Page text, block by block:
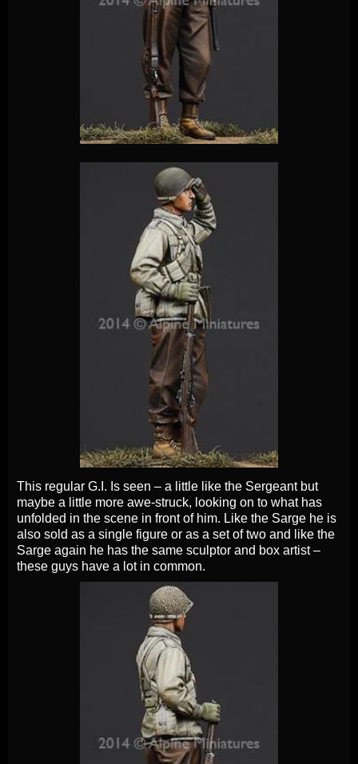
This regular G.I. Is seen – a little like the Sergeant but
maybe a little more awe-struck, looking on to what has
unfolded in the scene in front of him. Like the Sarge he is
also sold as a single figure or as a set of two and like the
Sarge again he has the same sculptor and box artist –
these guys have a lot in common.